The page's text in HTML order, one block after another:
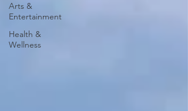
Arts &
Entertainment
Health &
Wellness